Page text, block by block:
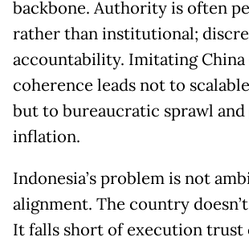
backbone. Authority is often
rather than institutional;
accountability. Imitating
coherence leads not to
but to bureaucratic sprawl
inflation.
Indonesia’s problem is not
alignment. The country
It falls short of execution trust